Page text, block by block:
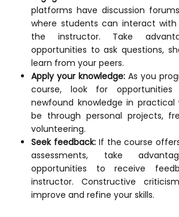
platforms have discussion
where students can interact
the instructor. Take
opportunities to ask questions,
learn from your peers.
Apply your knowledge: As you
course, look for
newfound knowledge in practical
be through personal projects,
volunteering.
Seek feedback:If the course
assessments, take
opportunities to receive
instructor. Constructive
improve and refine your skills.